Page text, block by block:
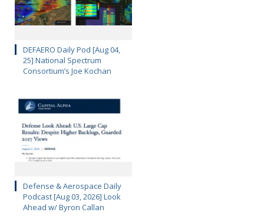
DEFAERO Daily Pod [Aug 04,
25] National Spectrum
Consortium’s Joe Kochan
Defense & Aerospace Daily
Podcast [Aug 03, 2026] Look
Ahead w/ Byron Callan